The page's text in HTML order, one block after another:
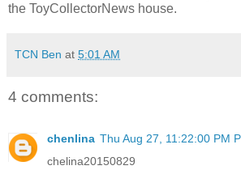
the ToyCollectorNews house.
TCN Ben at 5:01 AM
4 comments:
chenlina Thu Aug 27, 11:22:00 PM
chelina20150829